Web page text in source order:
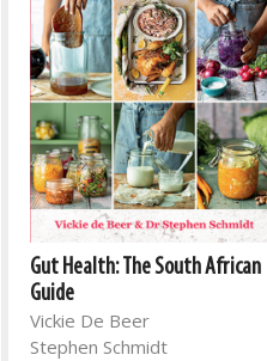
Gut Health: The South African
Guide
Vickie De Beer
Stephen Schmidt